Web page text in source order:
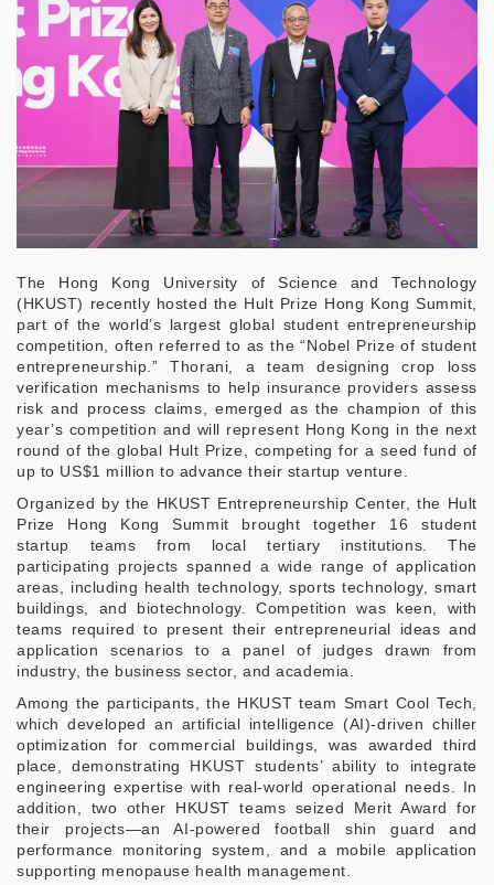
The Hong Kong University of Science and Technology
(HKUST) recently hosted the Hult Prize Hong Kong Summit,
part of the world’s largest global student entrepreneurship
competition, often referred to as the “Nobel Prize of student
entrepreneurship.” Thorani, a team designing crop loss
verification mechanisms to help insurance providers assess
risk and process claims, emerged as the champion of this
year’s competition and will represent Hong Kong in the next
round of the global Hult Prize, competing for a seed fund of
up to US$1 million to advance their startup venture.
Organized by the HKUST Entrepreneurship Center, the Hult
Prize Hong Kong Summit brought together 16 student
startup teams from local tertiary institutions. The
participating projects spanned a wide range of application
areas, including health technology, sports technology, smart
buildings, and biotechnology. Competition was keen, with
teams required to present their entrepreneurial ideas and
application scenarios to a panel of judges drawn from
industry, the business sector, and academia.
Among the participants, the HKUST team Smart Cool Tech,
which developed an artificial intelligence (AI)-driven chiller
optimization for commercial buildings, was awarded third
place, demonstrating HKUST students’ ability to integrate
engineering expertise with real‑world operational needs. In
addition, two other HKUST teams seized Merit Award for
their projects—an AI‑powered football shin guard and
performance monitoring system, and a mobile application
supporting menopause health management.